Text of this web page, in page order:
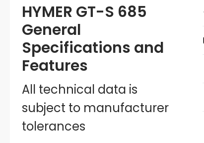
HYMER GT-S 685
General
Specifications and
Features
All technical data is
subject to manufacturer
tolerances